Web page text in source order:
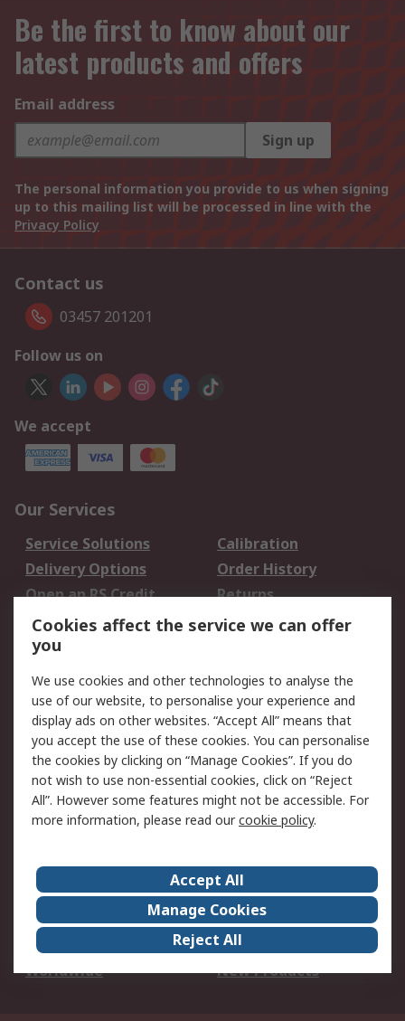
Be the first to know about our
latest products and offers
Email address
Sign up
The personal information you provide to us when signing
up to this mailing list will be processed in line with the
Privacy Policy
Contact us
03457 201201
Follow us on
We accept
Our Services
Service Solutions
Calibration
Delivery Options
Order History
Open an RS Credit
Account
Returns
Scheduled Orders
Legal
Cookie Policy
Email Security
Privacy Policy -
Updated
Website Terms
Terms and Conditions
of Sale
About Us
Careers
Corporate Group
Events
ESG
Our Certifications
Worldwide
New Products
Cookies affect the service we can offer
you
We use cookies and other technologies to analyse the
use of our website, to personalise your experience and
display ads on other websites. “Accept All” means that
you accept the use of these cookies. You can personalise
the cookies by clicking on “Manage Cookies”. If you do
not wish to use non-essential cookies, click on “Reject
All”. However some features might not be accessible. For
more information, please read ourcookie policy.
Accept All
Manage Cookies
Reject All